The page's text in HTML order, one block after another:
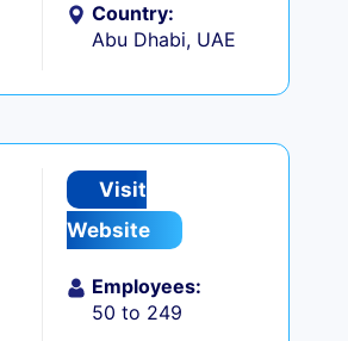
Country:
Abu Dhabi, UAE
Visit
Website
Employees:
50 to 249